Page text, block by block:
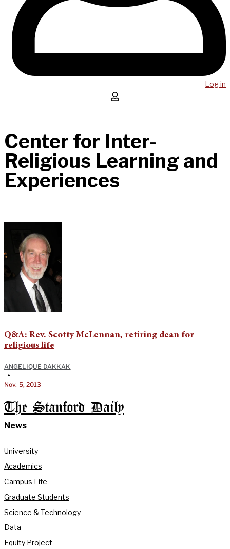
Log in
Center for Inter-
Religious Learning and
Experiences
Q&A: Rev. Scotty McLennan, retiring dean for
religious life
ANGELIQUE DAKKAK
•
Nov. 5, 2013
The Stanford Daily
News
University
Academics
Campus Life
Graduate Students
Science & Technology
Data
Equity Project